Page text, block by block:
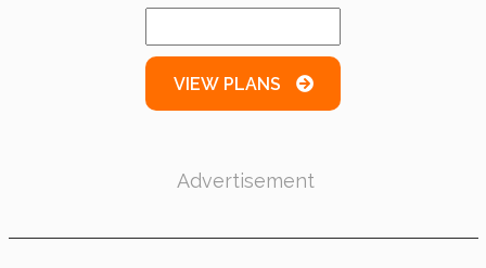
VIEW PLANS
Advertisement